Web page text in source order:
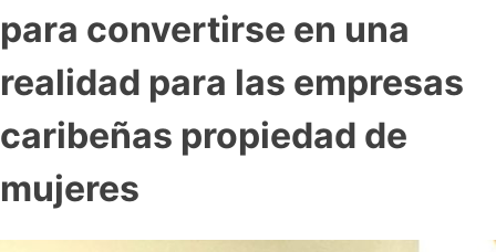
para convertirse en una
realidad para las empresas
caribeñas propiedad de
mujeres